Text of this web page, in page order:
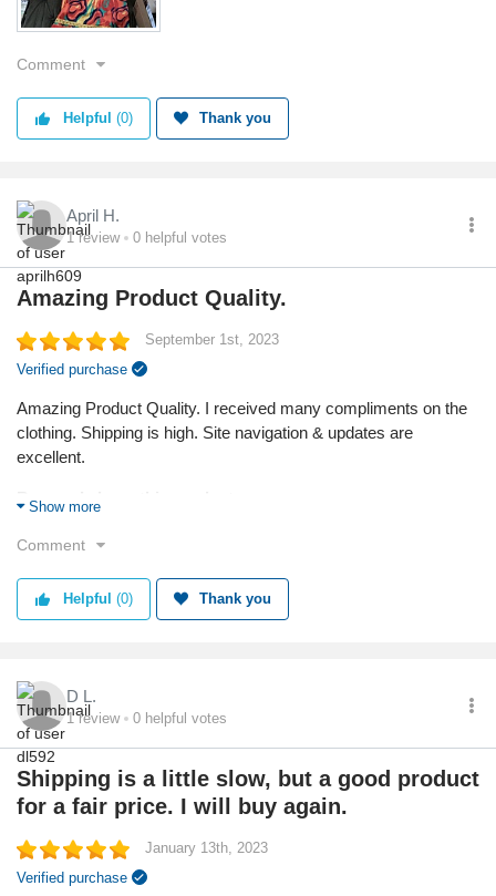
was the correct dress that was sent . I will spend my money
I only ordered a dress but I will give it away
Comment
Helpful (0) Thank you
April H.
1review 0 helpful votes
Amazing Product Quality.
September 1st, 2023
Verified purchase
Amazing Product Quality. I received many compliments on the
clothing. Shipping is high. Site navigation & updates are
excellent.
Reason I chose this product:
Show more
Comment
Helpful (0) Thank you
D L.
1review 0 helpful votes
Shipping is a little slow, but a good product
for a fair price. I will buy again.
January 13th, 2023
Verified purchase